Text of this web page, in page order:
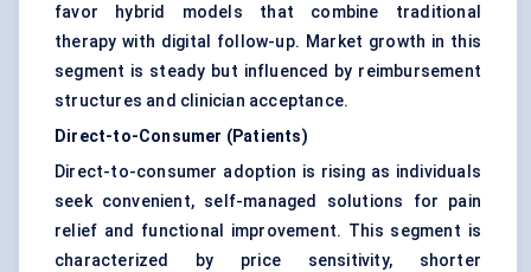
favor hybrid models that combine traditional
therapy with digital follow-up. Market growth in this
segment is steady but influenced by reimbursement
structures and clinician acceptance.
Direct-to-Consumer (Patients)
Direct-to-consumer adoption is rising as individuals
seek convenient, self-managed solutions for pain
relief and functional improvement. This segment is
characterized by price sensitivity, shorter